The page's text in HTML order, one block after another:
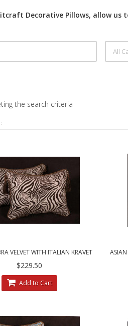
Decorative Pillows, allow
the search criteria
VELVET WITH ITALIAN KRAVET
VELVET DESIGNER PILLOWS
$229.50
Add to Cart